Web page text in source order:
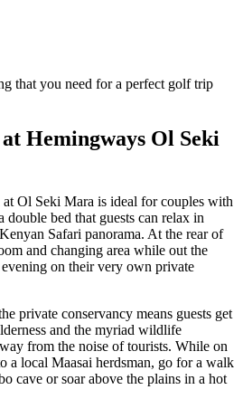
that you need for a perfect golf trip
Hemingways Ol Seki
Ol Seki Mara is ideal for couples with
double bed that guests can relax in
Safari panorama. At the rear of
and changing area while out the
on their very own private
private conservancy means guests get
and the myriad wildlife
from the noise of tourists. While on
a local Maasai herdsman, go for a walk
cave or soar above the plains in a hot